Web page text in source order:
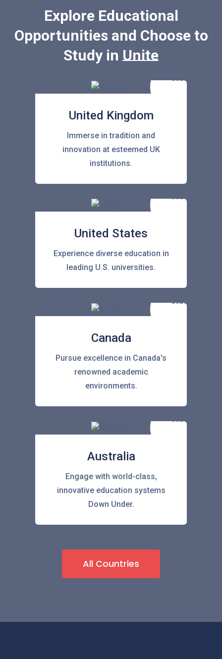
Explore Educational
Opportunities and Choose to
Study inUnited State
United Kingdom
Immerse in tradition and
innovation at esteemed UK
institutions.
United States
Experience diverse education in
leading U.S. universities.
Canada
Pursue excellence in Canada's
renowned academic
environments.
Australia
Engage with world-class,
innovative education systems
Down Under.
All Countries